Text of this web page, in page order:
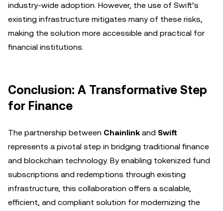
industry-wide adoption. However, the use of Swift’s
existing infrastructure mitigates many of these risks,
making the solution more accessible and practical for
financial institutions.
Conclusion: A Transformative Step
for Finance
The partnership between Chainlink and Swift
represents a pivotal step in bridging traditional finance
and blockchain technology. By enabling tokenized fund
subscriptions and redemptions through existing
infrastructure, this collaboration offers a scalable,
efficient, and compliant solution for modernizing the